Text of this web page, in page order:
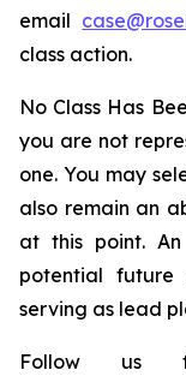
email
class action.
No Class Has
you are not
one. You may
also remain an
at this point.
potential future
serving as lead
Follow us